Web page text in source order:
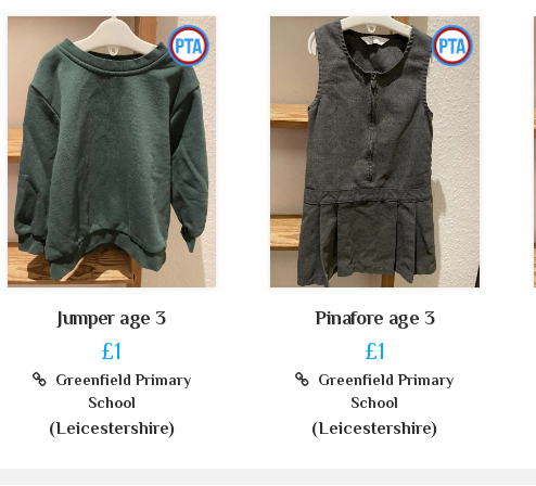
Jumper age 3
£1
Greenfield Primary
School
(Leicestershire)
Pinafore age 3
£1
Greenfield Primary
School
(Leicestershire)